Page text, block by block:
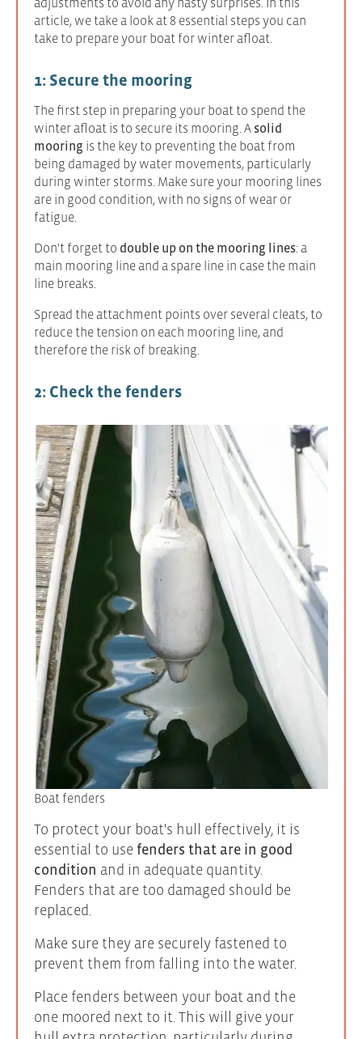
article, we take a look at 8 essential steps you can
take to prepare your boat for winter afloat.
1: Secure the mooring
The first step in preparing your boat to spend the
winter afloat is to secure its mooring. A solid
mooring is the key to preventing the boat from
being damaged by water movements, particularly
during winter storms. Make sure your mooring lines
are in good condition, with no signs of wear or
fatigue.
Don't forget to double up on the mooring lines: a
main mooring line and a spare line in case the main
line breaks.
Spread the attachment points over several cleats, to
reduce the tension on each mooring line, and
therefore the risk of breaking.
2: Check the fenders
To protect your boat's hull effectively, it is
essential to use fenders that are in good
condition and in adequate quantity.
Fenders that are too damaged should be
replaced.
Make sure they are securely fastened to
prevent them from falling into the water.
Place fenders between your boat and the
one moored next to it. This will give your
Boat fenders